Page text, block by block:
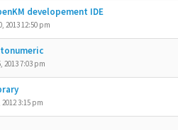
developement IDE
2013 12:50 pm
2013 7:03 pm
2012 3:15 pm